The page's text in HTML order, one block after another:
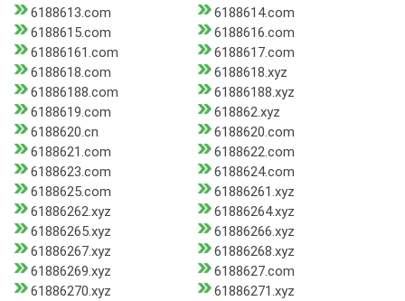
6188613.com
6188614.com
6188615.com
6188616.com
61886161.com
6188617.com
6188618.com
6188618.xyz
61886188.com
61886188.xyz
6188619.com
618862.xyz
6188620.cn
6188620.com
6188621.com
6188622.com
6188623.com
6188624.com
6188625.com
61886261.xyz
61886262.xyz
61886264.xyz
61886265.xyz
61886266.xyz
61886267.xyz
61886268.xyz
61886269.xyz
6188627.com
61886270.xyz
61886271.xyz